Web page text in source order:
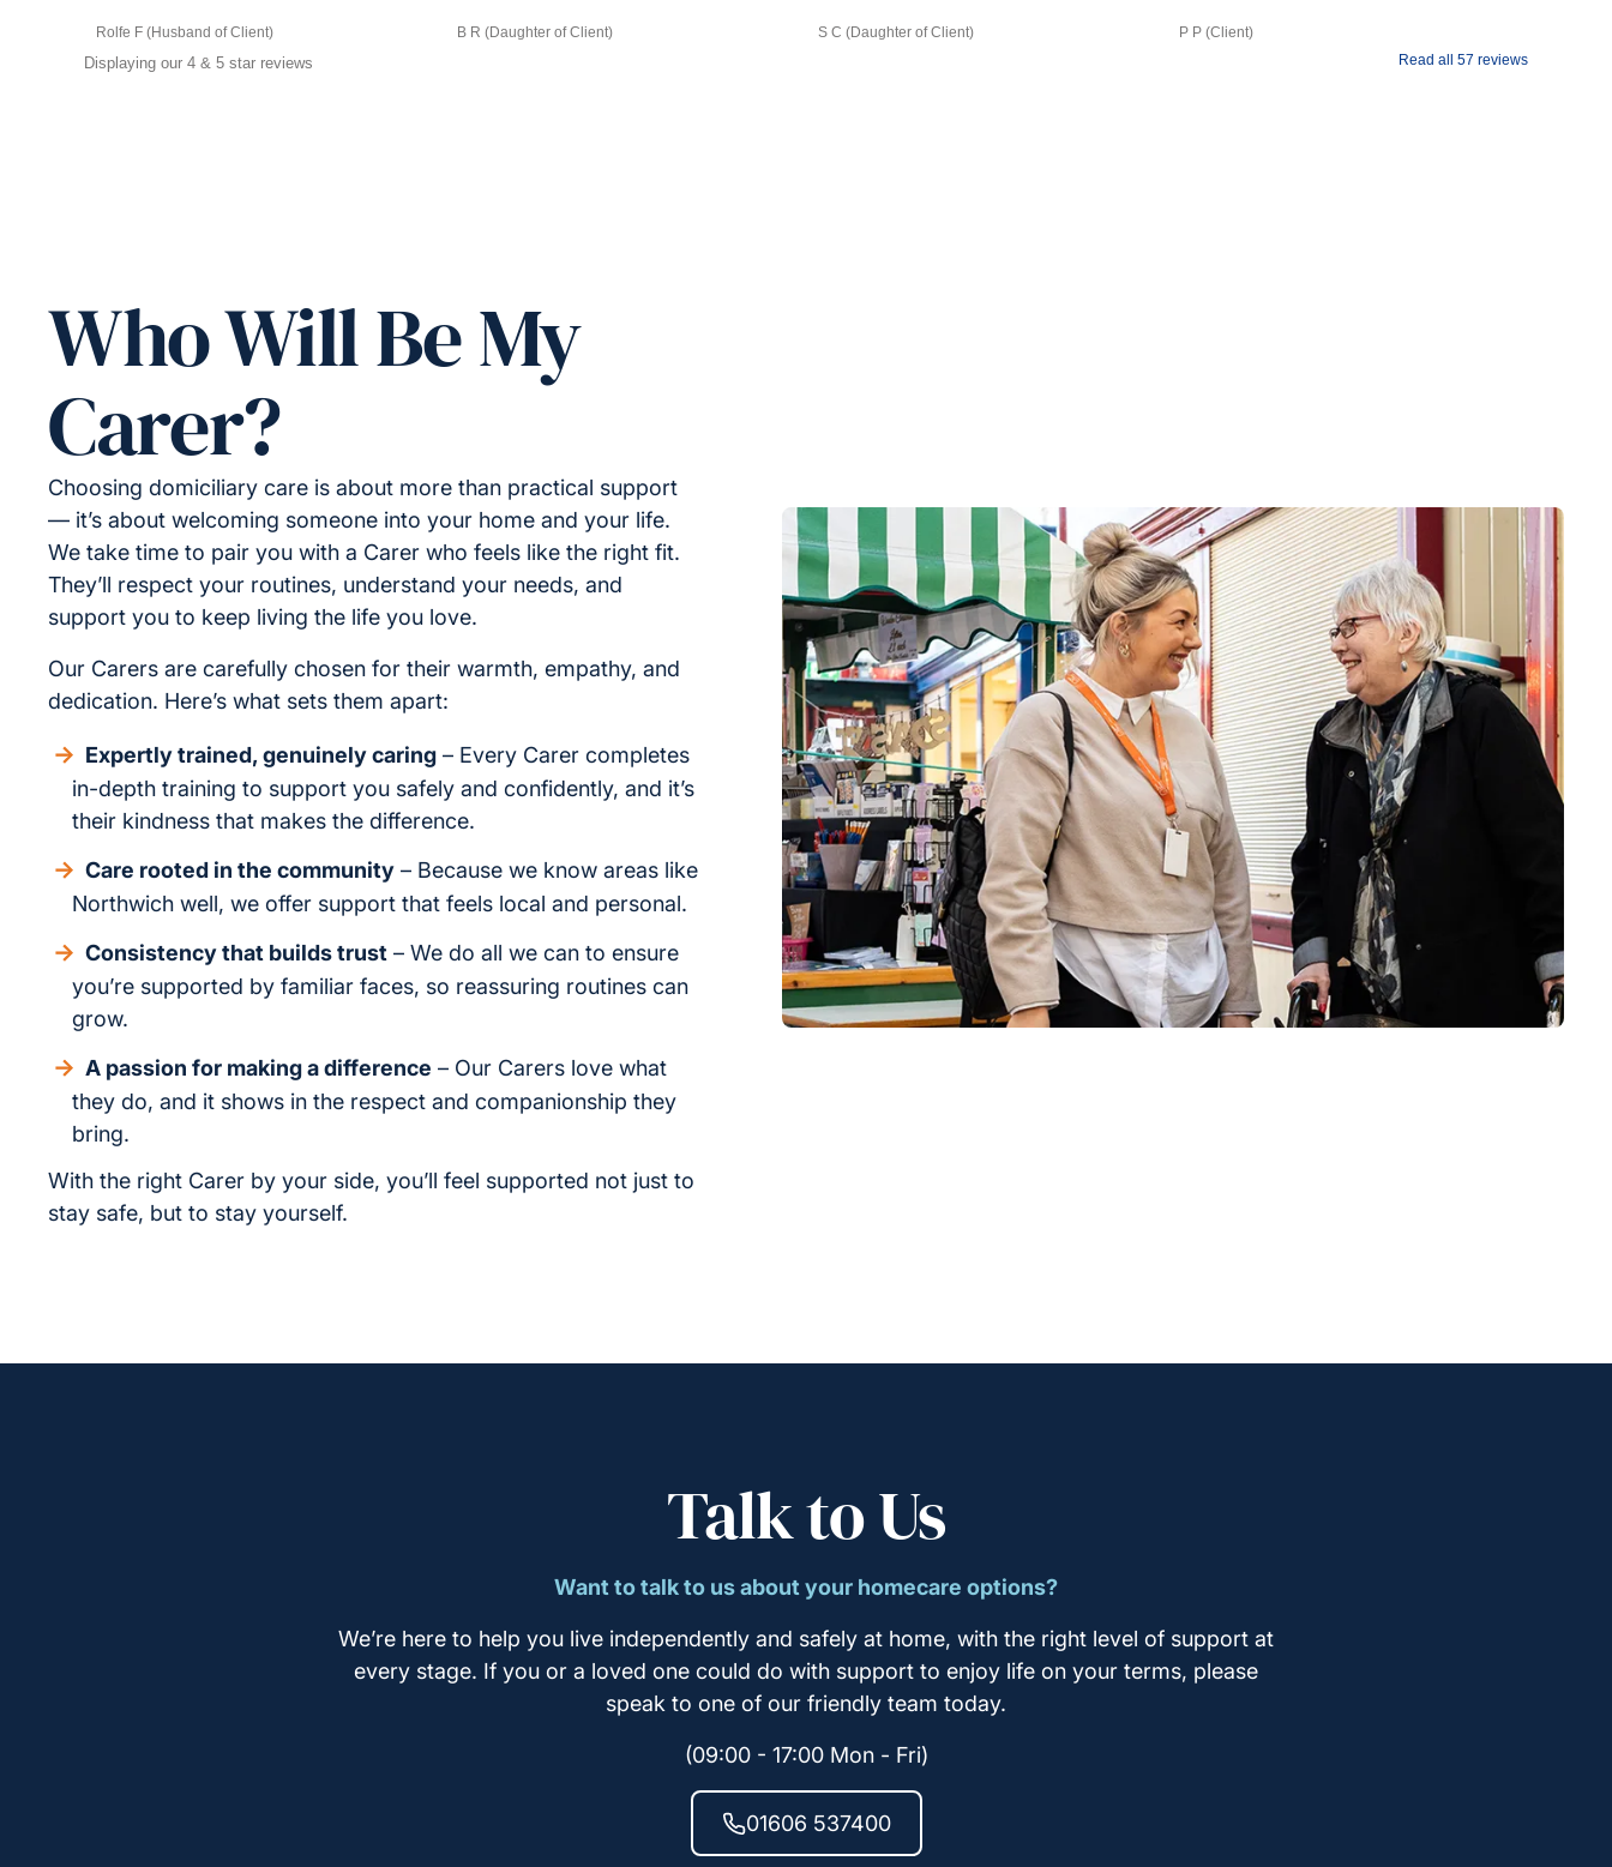
Read all 57 reviews
Displaying our 4 & 5 star reviews
Rolfe F (Husband of Client) B R (Daughter of Client) S C (Daughter of Client) P P (Client)
Who Will Be My
Carer?
Choosing domiciliary care is about more than practical support
— it’s about welcoming someone into your home and your life.
We take time to pair you with a Carer who feels like the right fit.
They’ll respect your routines, understand your needs, and
support you to keep living the life you love.
Our Carers are carefully chosen for their warmth, empathy, and
dedication. Here’s what sets them apart:
Expertly trained, genuinely caring – Every Carer completes
in-depth training to support you safely and confidently, and it’s
their kindness that makes the difference.
Care rooted in the community – Because we know areas like
Northwich well, we offer support that feels local and personal.
Consistency that builds trust – We do all we can to ensure
you’re supported by familiar faces, so reassuring routines can
grow.
A passion for making a difference – Our Carers love what
they do, and it shows in the respect and companionship they
bring.
With the right Carer by your side, you’ll feel supported not just to
stay safe, but to stay yourself.
Talk to Us
Want to talk to us about your homecare options?
We’re here to help you live independently and safely at home, with the right level of support at
every stage. If you or a loved one could do with support to enjoy life on your terms, please
speak to one of our friendly team today.
(09:00 - 17:00 Mon - Fri)
01606 537400